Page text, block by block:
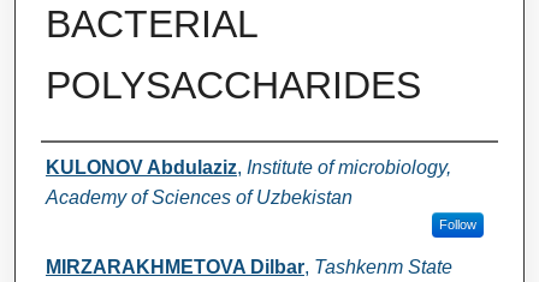
BACTERIAL
POLYSACCHARIDES
Authors
KULONOV Abdulaziz, Institute of microbiology,
Academy of Sciences of Uzbekistan
Follow
MIRZARAKHMETOVA Dilbar, Tashkenт State